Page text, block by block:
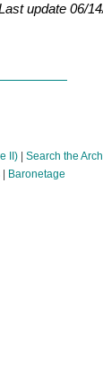
update 06/
II) | Search the
| Baronetage